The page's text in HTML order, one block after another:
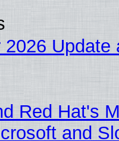
Update
Red Hat's
and